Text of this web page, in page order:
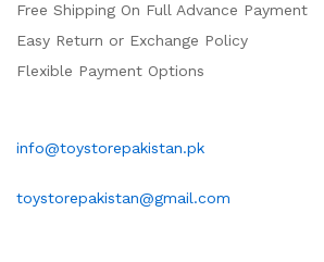
Free Shipping On Full Advance Payment
Easy Return or Exchange Policy
Flexible Payment Options
info@toystorepakistan.pk
toystorepakistan@gmail.com